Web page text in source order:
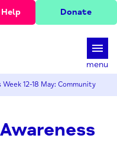
Donate
menu
12-18 May: Community